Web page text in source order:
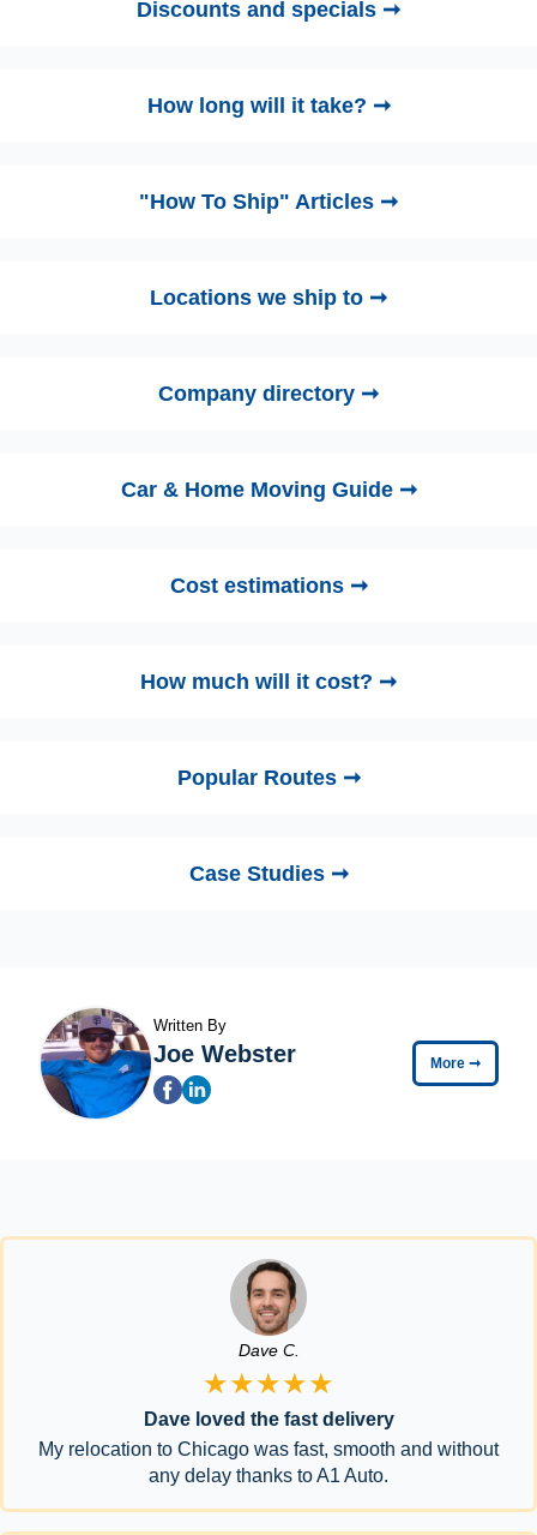
Discounts and specials ➞
How long will it take? ➞
"How To Ship" Articles ➞
Locations we ship to ➞
Company directory ➞
Car & Home Moving Guide ➞
Cost estimations ➞
How much will it cost? ➞
Popular Routes ➞
Case Studies ➞
Written By
Joe Webster More ➞
Dave C.
★★★★★
Dave loved the fast delivery
My relocation to Chicago was fast, smooth and without
any delay thanks to A1 Auto.